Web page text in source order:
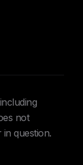
not
question.